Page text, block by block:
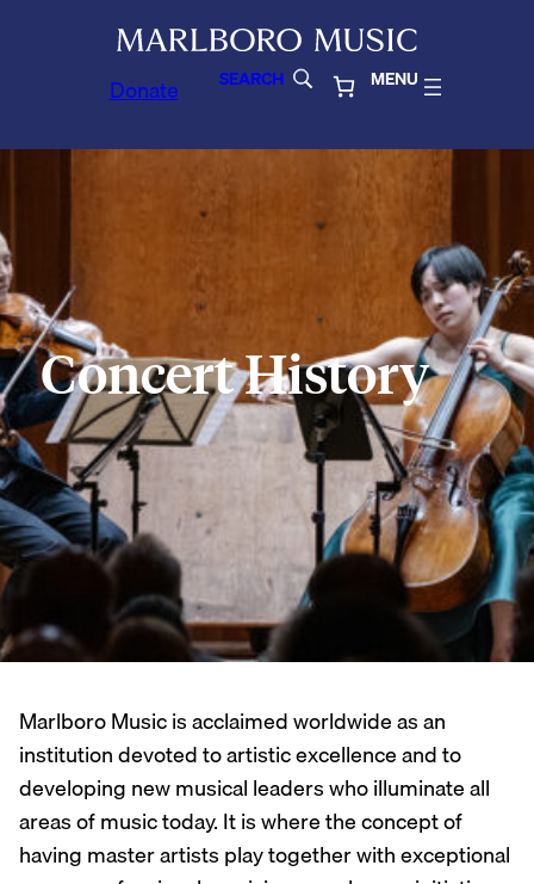
Donate SEARCH MENU
Concert History
Marlboro Music is acclaimed worldwide as an
institution devoted to artistic excellence and to
developing new musical leaders who illuminate all
areas of music today. It is where the concept of
having master artists play together with exceptional